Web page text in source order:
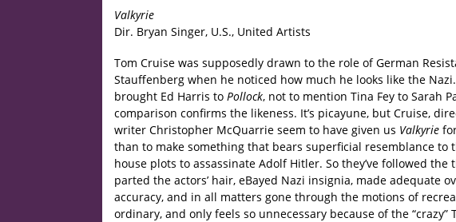
Valkyrie
Dir. Bryan Singer, U.S., United Artists
Tom Cruise was supposedly drawn to the role of German
Stauffenberg when he noticed how much he looks like the
brought Ed Harris to Pollock, not to mention Tina Fey to Sarah
comparison confirms the likeness. It’s picayune, but Cruise,
writer Christopher McQuarrie seem to have given us Valkyrie
than to make something that bears superficial resemblance to
house plots to assassinate Adolf Hitler. So they’ve followed the
parted the actors’ hair, eBayed Nazi insignia, made adequate
accuracy, and in all matters gone through the motions of
ordinary, and only feels so unnecessary because of the “crazy”